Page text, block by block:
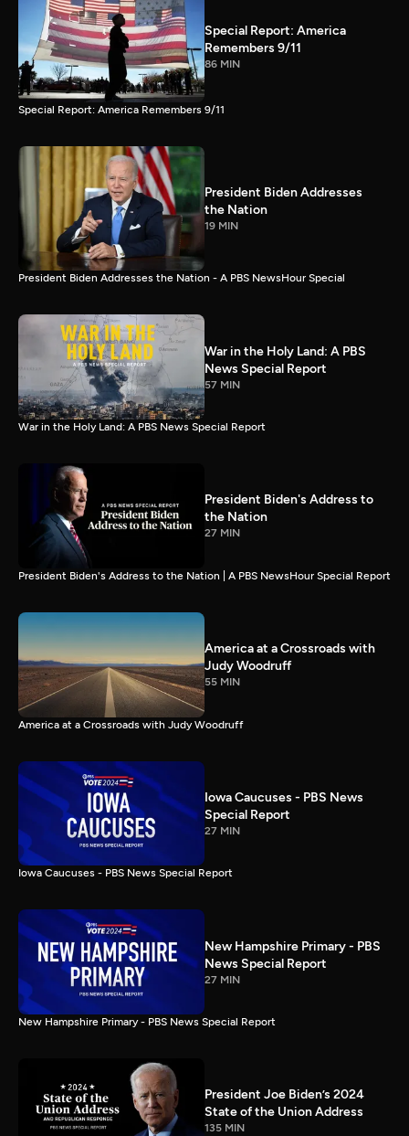
Special Report: America
Remembers 9/11
86 MIN
Special Report: America Remembers 9/11
President Biden Addresses
the Nation
19 MIN
President Biden Addresses the Nation - A PBS NewsHour Special
War in the Holy Land: A PBS
News Special Report
57 MIN
War in the Holy Land: A PBS News Special Report
President Biden's Address to
the Nation
27 MIN
President Biden's Address to the Nation | A PBS NewsHour Special Report
America at a Crossroads with
Judy Woodruff
55 MIN
America at a Crossroads with Judy Woodruff
Iowa Caucuses - PBS News
Special Report
27 MIN
Iowa Caucuses - PBS News Special Report
New Hampshire Primary - PBS
News Special Report
27 MIN
New Hampshire Primary - PBS News Special Report
President Joe Biden’s 2024
State of the Union Address
135 MIN